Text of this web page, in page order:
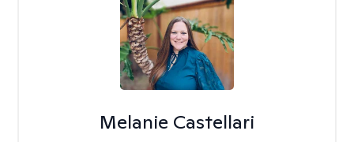
Melanie Castellari